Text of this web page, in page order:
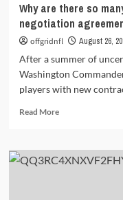
Why are there so
negotiation
offgridnfl August 26,
After a summer of
Washington
players with new
Read MoreRead
Why
are